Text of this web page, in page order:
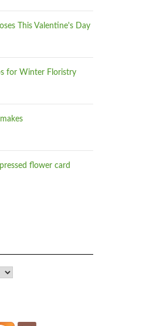
This Valentine's Day
for Winter Floristry
flower card